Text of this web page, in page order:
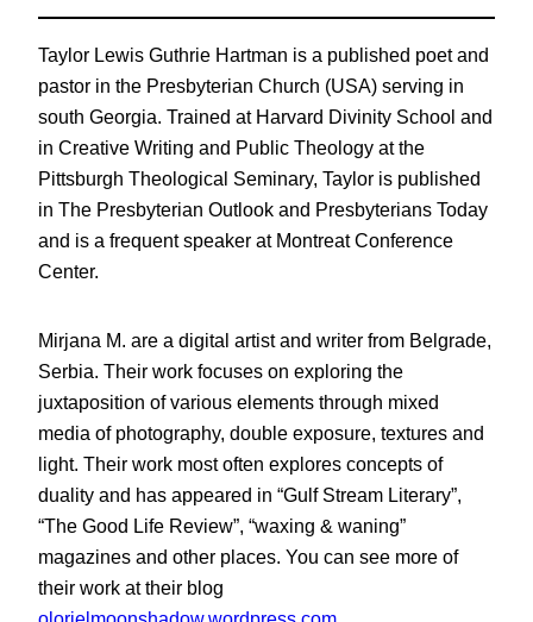
Taylor Lewis Guthrie Hartman is a published poet and
pastor in the Presbyterian Church (USA) serving in
south Georgia. Trained at Harvard Divinity School and
in Creative Writing and Public Theology at the
Pittsburgh Theological Seminary, Taylor is published
in The Presbyterian Outlook and Presbyterians Today
and is a frequent speaker at Montreat Conference
Center.
Mirjana M. are a digital artist and writer from Belgrade,
Serbia. Their work focuses on exploring the
juxtaposition of various elements through mixed
media of photography, double exposure, textures and
light. Their work most often explores concepts of
duality and has appeared in “Gulf Stream Literary”,
“The Good Life Review”, “waxing & waning”
magazines and other places. You can see more of
their work at their blog